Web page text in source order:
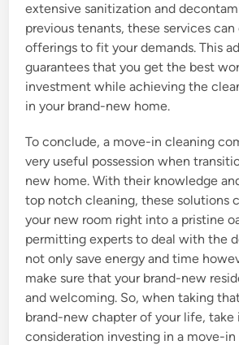
extensive sanitization and
previous tenants, these services
offerings to fit your demands. This
guarantees that you get the best
investment while achieving the
in your brand-new home.
To conclude, a move-in cleaning
very useful possession when
new home. With their knowledge
top notch cleaning, these solutions
your new room right into a pristine
permitting experts to deal with the
not only save energy and time
make sure that your brand-new
and welcoming. So, when taking
brand-new chapter of your life, take
consideration investing in a move-